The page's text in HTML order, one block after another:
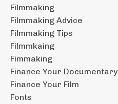
Filmmaking
Filmmaking Advice
Filmmaking Tips
Filmmkaing
Fimmaking
Finance Your Documentary
Finance Your Film
Fonts